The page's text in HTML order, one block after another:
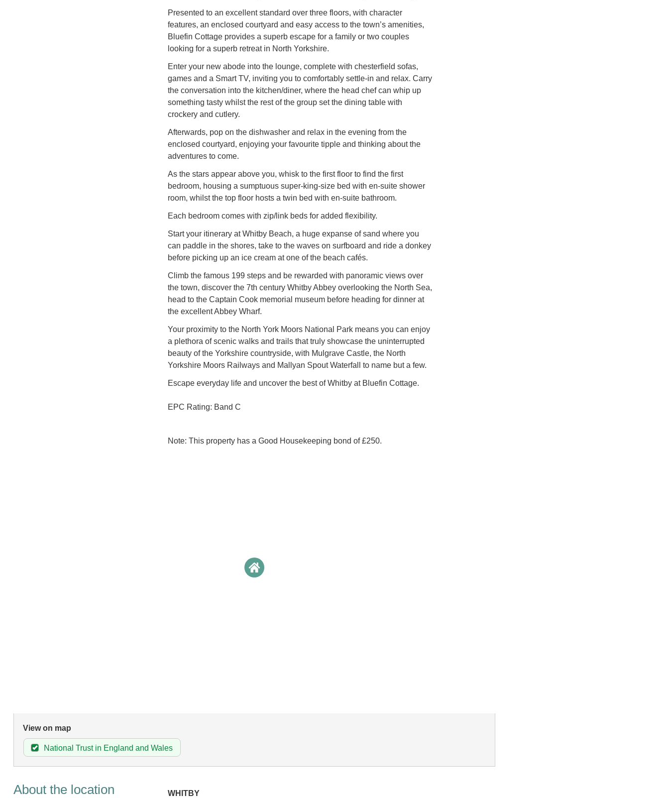
Presented to an excellent standard over three floors, with character
features, an enclosed courtyard and easy access to the town’s amenities,
Bluefin Cottage provides a superb escape for a family or two couples
looking for a superb retreat in North Yorkshire.
Enter your new abode into the lounge, complete with chesterfield sofas,
games and a Smart TV, inviting you to comfortably settle-in and relax. Carry
the conversation into the kitchen/diner, where the head chef can whip up
something tasty whilst the rest of the group set the dining table with
crockery and cutlery.
Afterwards, pop on the dishwasher and relax in the evening from the
enclosed courtyard, enjoying your favourite tipple and thinking about the
adventures to come.
As the stars appear above you, whisk to the first floor to find the first
bedroom, housing a sumptuous super-king-size bed with en-suite shower
room, whilst the top floor hosts a twin bed with en-suite bathroom.
Each bedroom comes with zip/link beds for added flexibility.
Start your itinerary at Whitby Beach, a huge expanse of sand where you
can paddle in the shores, take to the waves on surfboard and ride a donkey
before picking up an ice cream at one of the beach cafés.
Climb the famous 199 steps and be rewarded with panoramic views over
the town, discover the 7th century Whitby Abbey overlooking the North Sea,
head to the Captain Cook memorial museum before heading for dinner at
the excellent Abbey Wharf.
Your proximity to the North York Moors National Park means you can enjoy
a plethora of scenic walks and trails that truly showcase the uninterrupted
beauty of the Yorkshire countryside, with Mulgrave Castle, the North
Yorkshire Moors Railways and Mallyan Spout Waterfall to name but a few.
Escape everyday life and uncover the best of Whitby at Bluefin Cottage.
EPC Rating: Band C
Note: This property has a Good Housekeeping bond of £250.
View on map
National Trust in England and Wales
About the location WHITBY